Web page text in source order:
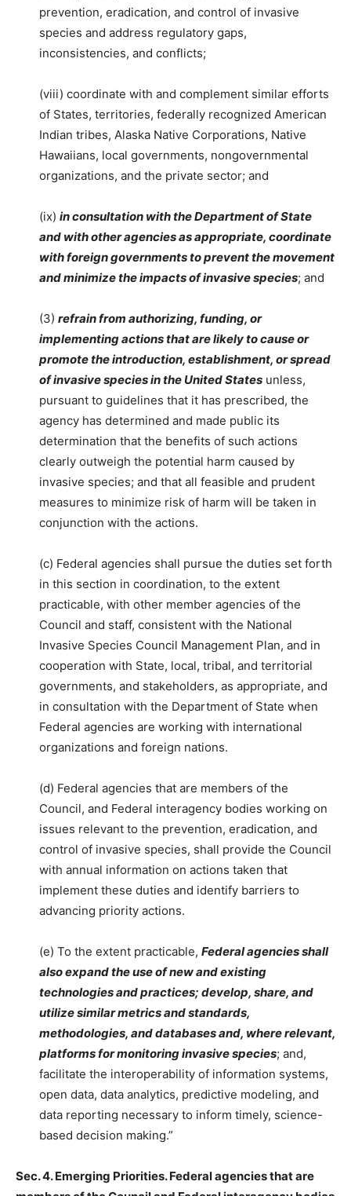
prevention, eradication, and control of invasive
species and address regulatory gaps,
inconsistencies, and conflicts;
(viii) coordinate with and complement similar efforts
of States, territories, federally recognized American
Indian tribes, Alaska Native Corporations, Native
Hawaiians, local governments, nongovernmental
organizations, and the private sector; and
(ix) in consultation with the Department of State
and with other agencies as appropriate, coordinate
with foreign governments to prevent the movement
and minimize the impacts of invasive species; and
(3) refrain from authorizing, funding, or
implementing actions that are likely to cause or
promote the introduction, establishment, or spread
of invasive species in the United States unless,
pursuant to guidelines that it has prescribed, the
agency has determined and made public its
determination that the benefits of such actions
clearly outweigh the potential harm caused by
invasive species; and that all feasible and prudent
measures to minimize risk of harm will be taken in
conjunction with the actions.
(c) Federal agencies shall pursue the duties set forth
in this section in coordination, to the extent
practicable, with other member agencies of the
Council and staff, consistent with the National
Invasive Species Council Management Plan, and in
cooperation with State, local, tribal, and territorial
governments, and stakeholders, as appropriate, and
in consultation with the Department of State when
Federal agencies are working with international
organizations and foreign nations.
(d) Federal agencies that are members of the
Council, and Federal interagency bodies working on
issues relevant to the prevention, eradication, and
control of invasive species, shall provide the Council
with annual information on actions taken that
implement these duties and identify barriers to
advancing priority actions.
(e) To the extent practicable, Federal agencies shall
also expand the use of new and existing
technologies and practices; develop, share, and
utilize similar metrics and standards,
methodologies, and databases and, where relevant,
platforms for monitoring invasive species; and,
facilitate the interoperability of information systems,
open data, data analytics, predictive modeling, and
data reporting necessary to inform timely, science-
based decision making.”
Sec. 4. Emerging Priorities. Federal agencies that are